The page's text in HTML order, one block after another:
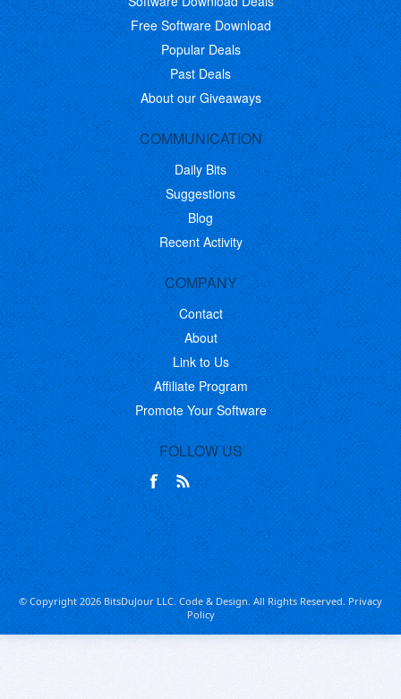
Free Software Download
Popular Deals
Past Deals
About our Giveaways
COMMUNICATION
Daily Bits
Suggestions
Blog
Recent Activity
COMPANY
Contact
About
Link to Us
Affiliate Program
Promote Your Software
FOLLOW US
© Copyright 2026 BitsDuJour LLC. Code & Design. All Rights Reserved.Privacy
Policy